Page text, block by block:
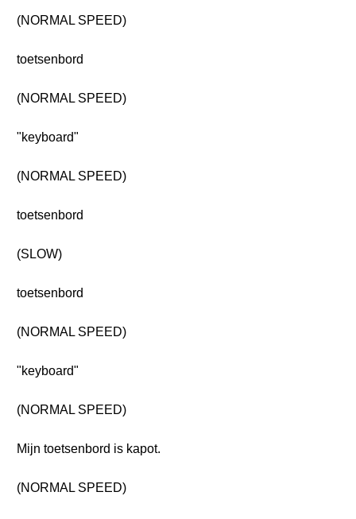
(NORMAL SPEED)
toetsenbord
(NORMAL SPEED)
"keyboard"
(NORMAL SPEED)
toetsenbord
(SLOW)
toetsenbord
(NORMAL SPEED)
"keyboard"
(NORMAL SPEED)
Mijn toetsenbord is kapot.
(NORMAL SPEED)